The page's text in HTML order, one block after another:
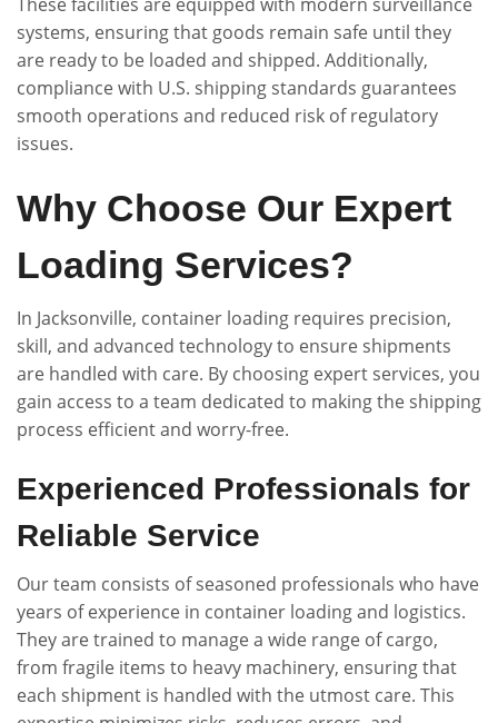
systems, ensuring that goods remain safe until they
are ready to be loaded and shipped. Additionally,
compliance with U.S. shipping standards guarantees
smooth operations and reduced risk of regulatory
issues.
Why Choose Our Expert
Loading Services?
In Jacksonville, container loading requires precision,
skill, and advanced technology to ensure shipments
are handled with care. By choosing expert services, you
gain access to a team dedicated to making the shipping
process efficient and worry-free.
Experienced Professionals for
Reliable Service
Our team consists of seasoned professionals who have
years of experience in container loading and logistics.
They are trained to manage a wide range of cargo,
from fragile items to heavy machinery, ensuring that
each shipment is handled with the utmost care. This